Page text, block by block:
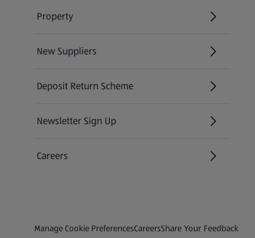
Property
New Suppliers
(opens in a new tab)
Deposit Return Scheme
Newsletter Sign Up
(opens in a new tab)
Careers
(opens in a new tab)
Privacy and Policy Menu
Manage Cookie PreferencesCareers
(opens in a new tab)
Share Your Feedback
(opens in a new tab)